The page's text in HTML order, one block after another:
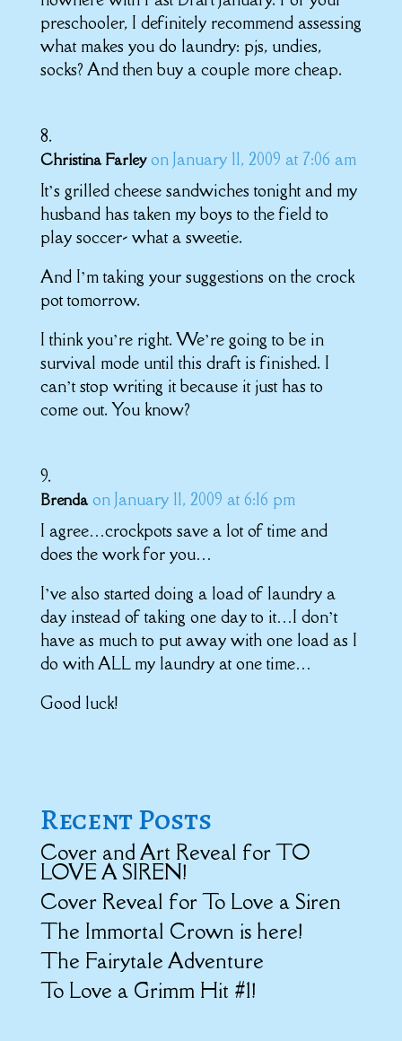
preschooler, I definitely recommend assessing
what makes you do laundry: pjs, undies,
socks? And then buy a couple more cheap.
Christina Farley on January 11, 2009 at 7:06 am
It’s grilled cheese sandwiches tonight and my
husband has taken my boys to the field to
play soccer- what a sweetie.
And I’m taking your suggestions on the crock
pot tomorrow.
I think you’re right. We’re going to be in
survival mode until this draft is finished. I
can’t stop writing it because it just has to
come out. You know?
Brenda on January 11, 2009 at 6:16 pm
I agree…crockpots save a lot of time and
does the work for you…
I’ve also started doing a load of laundry a
day instead of taking one day to it…I don’t
have as much to put away with one load as I
do with ALL my laundry at one time…
Good luck!
Recent Posts
Cover and Art Reveal for TO
LOVE A SIREN!
Cover Reveal for To Love a Siren
The Immortal Crown is here!
The Fairytale Adventure
To Love a Grimm Hit #1!